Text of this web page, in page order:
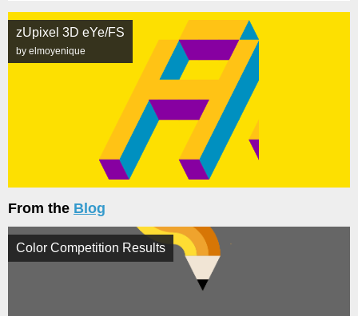
zUpixel 3D eYe/FS
by elmoyenique
From the Blog
Color Competition Results